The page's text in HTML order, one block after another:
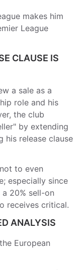
makes him
League
CLAUSE IS
a sale as a
role and his
the club
by extending
his release clause
to even
especially since
20% sell-on
receives critical.
ANALYSIS
European